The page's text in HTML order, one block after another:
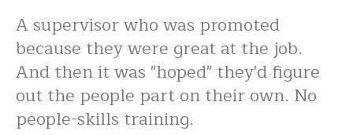
A supervisor who was promoted
because they were great at the job.
And then it was "hoped" they'd figure
out the people part on their own. No
people-skills training.